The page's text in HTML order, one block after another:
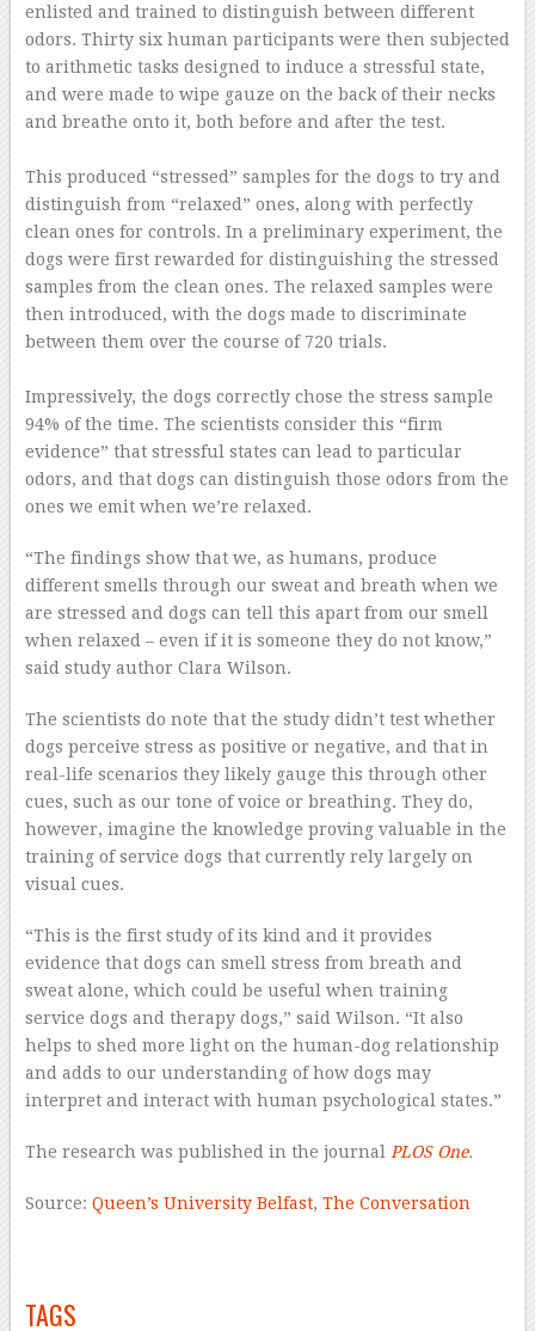
enlisted and trained to distinguish between different
odors. Thirty six human participants were then subjected
to arithmetic tasks designed to induce a stressful state,
and were made to wipe gauze on the back of their necks
and breathe onto it, both before and after the test.
This produced “stressed” samples for the dogs to try and
distinguish from “relaxed” ones, along with perfectly
clean ones for controls. In a preliminary experiment, the
dogs were first rewarded for distinguishing the stressed
samples from the clean ones. The relaxed samples were
then introduced, with the dogs made to discriminate
between them over the course of 720 trials.
Impressively, the dogs correctly chose the stress sample
94% of the time. The scientists consider this “firm
evidence” that stressful states can lead to particular
odors, and that dogs can distinguish those odors from the
ones we emit when we’re relaxed.
“The findings show that we, as humans, produce
different smells through our sweat and breath when we
are stressed and dogs can tell this apart from our smell
when relaxed – even if it is someone they do not know,”
said study author Clara Wilson.
The scientists do note that the study didn’t test whether
dogs perceive stress as positive or negative, and that in
real-life scenarios they likely gauge this through other
cues, such as our tone of voice or breathing. They do,
however, imagine the knowledge proving valuable in the
training of service dogs that currently rely largely on
visual cues.
“This is the first study of its kind and it provides
evidence that dogs can smell stress from breath and
sweat alone, which could be useful when training
service dogs and therapy dogs,” said Wilson. “It also
helps to shed more light on the human-dog relationship
and adds to our understanding of how dogs may
interpret and interact with human psychological states.”
The research was published in the journal PLOS One.
Source: Queen’s University Belfast, The Conversation
TAGS